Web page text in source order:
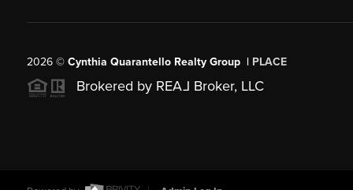
2026© Cynthia Quarantello Realty Group | PLACE
Brokered by REAL Broker, LLC